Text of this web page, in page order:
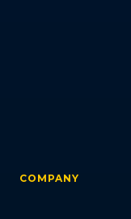
COMPANY